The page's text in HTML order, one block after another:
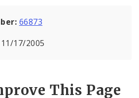
66873
11/17/2005
This Page